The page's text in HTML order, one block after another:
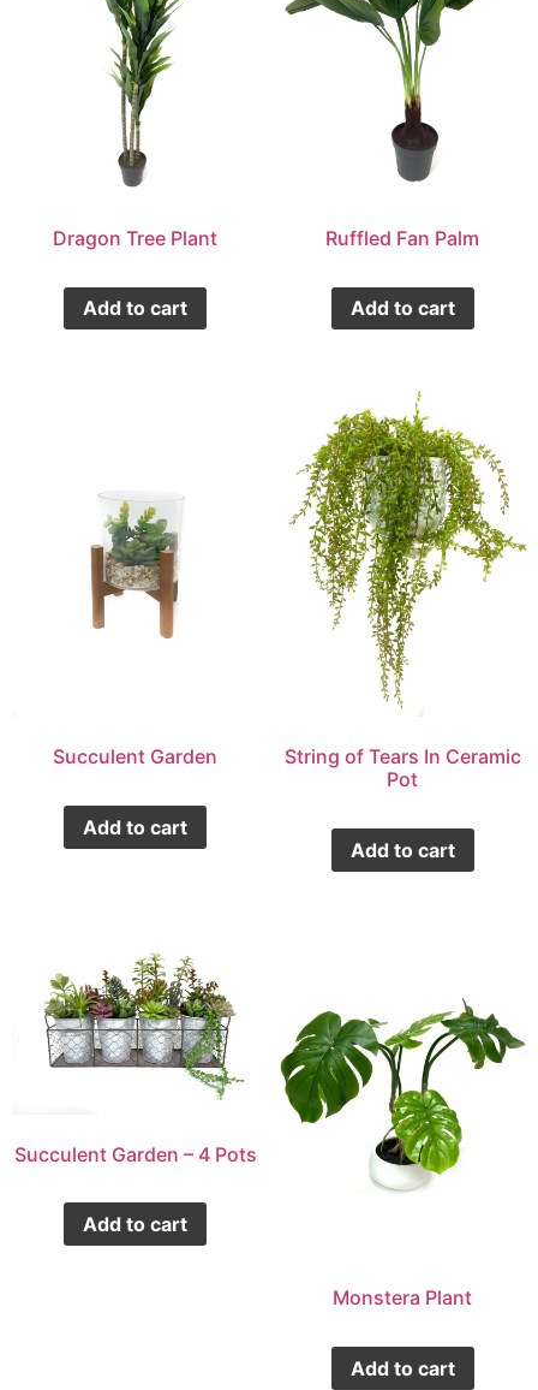
Dragon Tree Plant
Add to cart
Ruffled Fan Palm
Add to cart
Succulent Garden
Add to cart
String of Tears In Ceramic
Pot
Add to cart
Succulent Garden – 4 Pots
Add to cart
Monstera Plant
Add to cart